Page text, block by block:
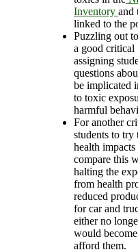
Inventory and
linked to the
Puzzling out
a good critical
assigning
questions
be implicated
to toxic
harmful
For another
students to try
health
compare this
halting the
from health
reduced
for car and
either no
would
afford them.